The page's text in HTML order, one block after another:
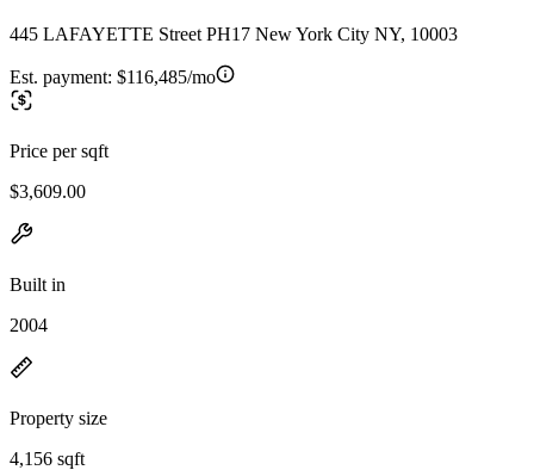
445 LAFAYETTE Street PH17 New York City NY, 10003
Est. payment: $116,485/mo
Price per sqft
$3,609.00
Built in
2004
Property size
4,156 sqft